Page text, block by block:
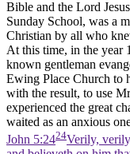
Bible and the Lord
Sunday School, was a
Christian by all who
At this time, in the
known gentleman
Ewing Place Church to
with the result, to use
experienced the great
waited as an anxious
John 5:2424Verily,